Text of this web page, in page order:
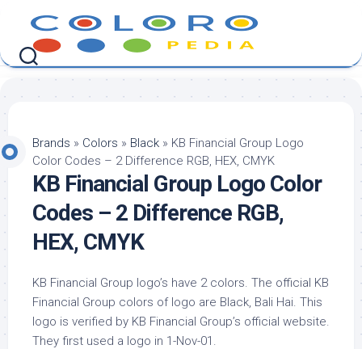
content
Brands » Colors » Black » KB Financial Group Logo
Color Codes – 2 Difference RGB, HEX, CMYK
KB Financial Group Logo Color
Codes – 2 Difference RGB,
HEX, CMYK
KB Financial Group logo’s have 2 colors. The official KB
Financial Group colors of logo are Black, Bali Hai. This
logo is verified by KB Financial Group’s official website.
They first used a logo in 1-Nov-01.